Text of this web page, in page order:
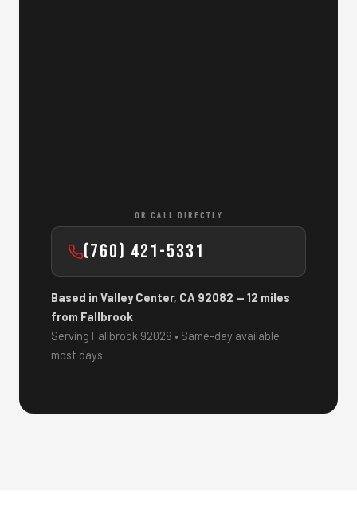
OR CALL DIRECTLY
(760) 421-5331
Based in Valley Center, CA 92082 — 12 miles
from Fallbrook
Serving Fallbrook 92028 • Same-day available
most days